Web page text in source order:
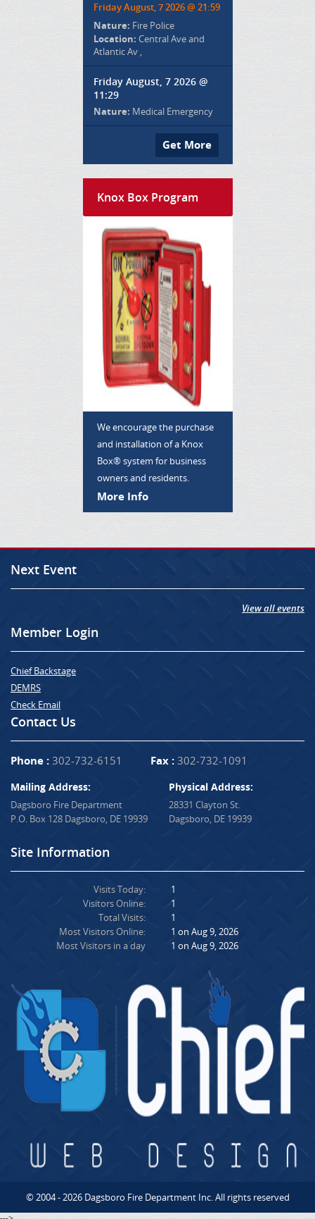
Friday August, 7 2026 @ 21:59
Nature: Fire Police
Location: Central Ave and
Atlantic Av ,
Friday August, 7 2026 @
11:29
Nature: Medical Emergency
Get More
Knox Box Program
We encourage the purchase
and installation of a Knox
Box® system for business
owners and residents.
More Info
Next Event
View all events
Member Login
Chief Backstage
DEMRS
Check Email
Contact Us
Phone : 302-732-6151 Fax : 302-732-1091
Mailing Address:
Dagsboro Fire Department
P.O. Box 128 Dagsboro, DE 19939
Physical Address:
28331 Clayton St.
Dagsboro, DE 19939
Site Information
Visits Today:
Visitors Online:
Total Visits:
Most Visitors Online:
Most Visitors in a day
1
1
1
1 on Aug 9, 2026
1 on Aug 9, 2026
© 2004 - 2026 Dagsboro Fire Department Inc. All rights reserved